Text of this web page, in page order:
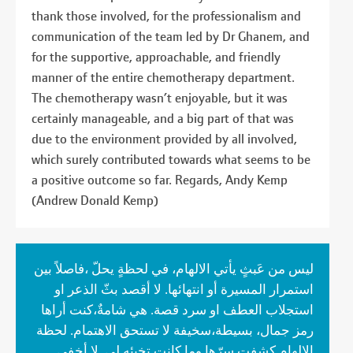
thank those involved, for the professionalism and
communication of the team led by Dr Ghanem, and
for the supportive, approachable, and friendly
manner of the entire chemotherapy department.
The chemotherapy wasn’t enjoyable, but it was
certainly manageable, and a big part of that was
due to the environment provided by all involved,
which surely contributed towards what seems to be
a positive outcome so far. Regards, Andy Kemp
(Andrew Donald Kemp)
ليس من عَبثٍ يأتي الالهام، في لحظةٍ يحلّ ،فاصلاً بين
استمرار المسيرة أو انتهائها. لا أقصد بثّ الذعر او
استجلاب العطف او سرد قصة. هي شامةٌ،كنت أراها
رمز جمال، بسيطة،سخيفة لا تستحق الاهتمام. لحظة